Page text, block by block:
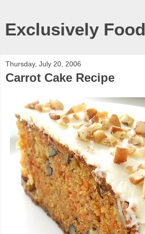
Exclusively Food
Thursday, July 20, 2006
Carrot Cake Recipe